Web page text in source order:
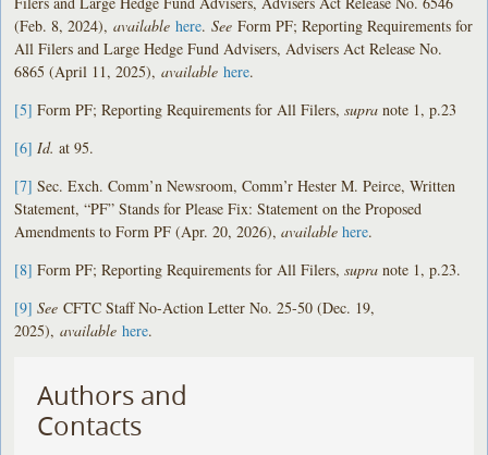
(Feb. 8, 2024),available here.SeeForm PF; Reporting Requirements for
All Filers and Large Hedge Fund Advisers, Advisers Act Release No.
6865 (April 11, 2025),available here.
[5] Form PF; Reporting Requirements for All Filers,supra note 1, p.23
[6] Id. at 95.
[7] Sec. Exch. Comm’n Newsroom, Comm’r Hester M. Peirce, Written
Statement, “PF” Stands for Please Fix: Statement on the Proposed
Amendments to Form PF (Apr. 20, 2026),availablehere.
[8] Form PF; Reporting Requirements for All Filers,supra note 1, p.23.
[9] See CFTC Staff No-Action Letter No. 25-50 (Dec. 19,
2025),available here.
Authors and
Contacts